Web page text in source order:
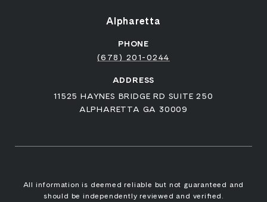
Alpharetta
PHONE
(678) 201-0244
ADDRESS
11525 HAYNES BRIDGE RD SUITE 250
ALPHARETTA GA 30009
All information is deemed reliable but not guaranteed and
should be independently reviewed and verified.